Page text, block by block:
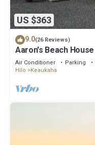
US $363
9.0(26 Reviews)
Aaron's Beach
home with a 5 min
Air Conditioner Parking
Hilo
Keaukaha